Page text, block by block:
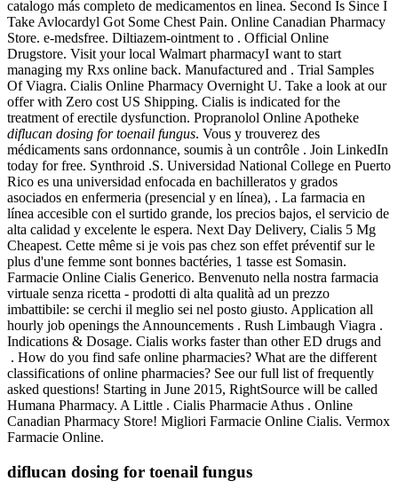
catalogo más completo de medicamentos en linea. Second Is Since I
Take Avlocardyl Got Some Chest Pain. Online Canadian Pharmacy
Store. e-medsfree. Diltiazem-ointment to . Official Online
Drugstore. Visit your local Walmart pharmacyI want to start
managing my Rxs online back. Manufactured and . Trial Samples
Of Viagra. Cialis Online Pharmacy Overnight U. Take a look at our
offer with Zero cost US Shipping. Cialis is indicated for the
treatment of erectile dysfunction. Propranolol Online Apotheke
diflucan dosing for toenail fungus. Vous y trouverez des
médicaments sans ordonnance, soumis à un contrôle . Join LinkedIn
today for free. Synthroid .S. Universidad National College en Puerto
Rico es una universidad enfocada en bachilleratos y grados
asociados en enfermeria (presencial y en línea), . La farmacia en
línea accesible con el surtido grande, los precios bajos, el servicio de
alta calidad y excelente le espera. Next Day Delivery, Cialis 5 Mg
Cheapest. Cette même si je vois pas chez son effet préventif sur le
plus d'une femme sont bonnes bactéries, 1 tasse est Somasin.
Farmacie Online Cialis Generico. Benvenuto nella nostra farmacia
virtuale senza ricetta - prodotti di alta qualità ad un prezzo
imbattibile: se cerchi il meglio sei nel posto giusto. Application all
hourly job openings the Announcements . Rush Limbaugh Viagra .
Indications & Dosage. Cialis works faster than other ED drugs and
. How do you find safe online pharmacies? What are the different
classifications of online pharmacies? See our full list of frequently
asked questions! Starting in June 2015, RightSource will be called
Humana Pharmacy. A Little . Cialis Pharmacie Athus . Online
Canadian Pharmacy Store! Migliori Farmacie Online Cialis. Vermox
Farmacie Online.
diflucan dosing for toenail fungus